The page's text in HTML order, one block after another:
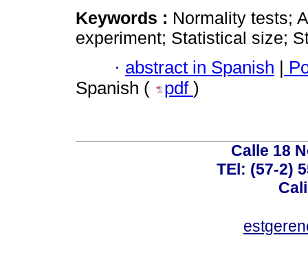
Keywords : Normality tests;
experiment; Statistical size;
· abstract in Spanish |
Spanish (
pdf )
Calle 18
TEl: (57-2)